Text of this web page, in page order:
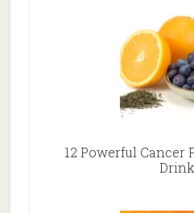
12 Powerful Cancer